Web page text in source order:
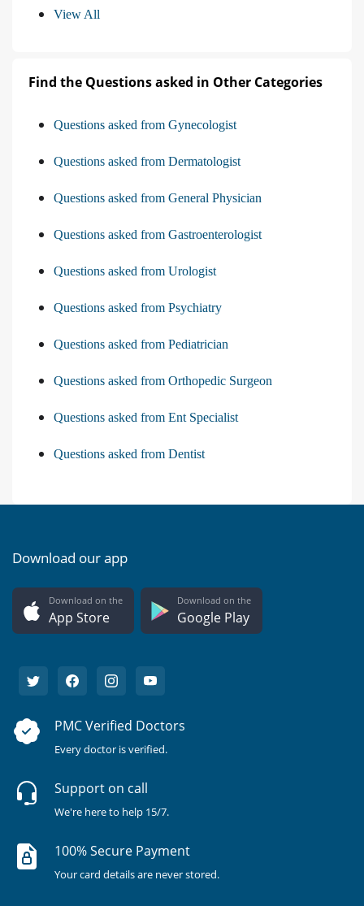
View All
Find the Questions asked in Other Categories
Questions asked from Gynecologist
Questions asked from Dermatologist
Questions asked from General Physician
Questions asked from Gastroenterologist
Questions asked from Urologist
Questions asked from Psychiatry
Questions asked from Pediatrician
Questions asked from Orthopedic Surgeon
Questions asked from Ent Specialist
Questions asked from Dentist
Download our app
Download on the
App Store
Download on the
Google Play
PMC Verified Doctors
Every doctor is verified.
Support on call
We're here to help 15/7.
100% Secure Payment
Your card details are never stored.